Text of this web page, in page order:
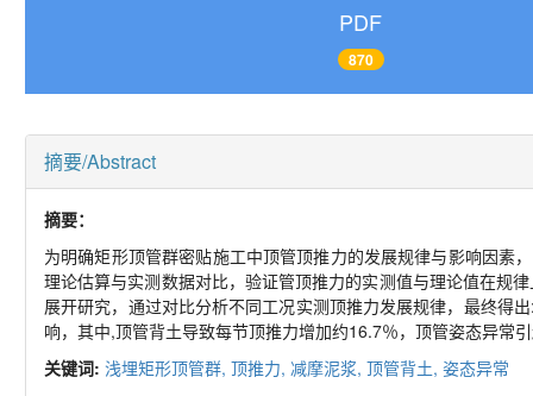
PDF
870
摘要/Abstract
摘要：
为明确矩形顶管群密贴施工中顶管顶推力的发展规律与影响因素
理论估算与实测数据对比，验证管顶推力的实测值与理论值在规
展开研究，通过对比分析不同工况实测顶推力发展规律，最终得
响，其中,顶管背土导致每节顶推力增加约16.7％，顶管姿态异常
关键词: 浅埋矩形顶管群, 顶推力, 减摩泥浆, 顶管背土, 姿态异常